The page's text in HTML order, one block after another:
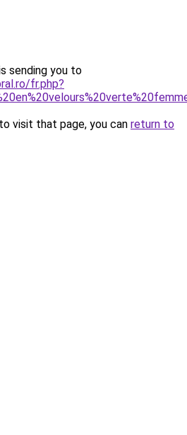
sending you to
fr.php?
visit that page, you can return to